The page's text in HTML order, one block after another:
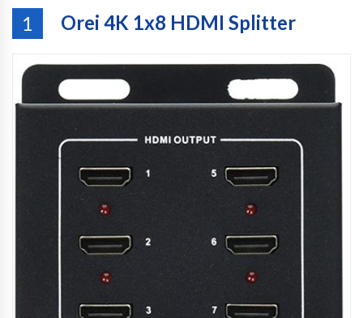
1 Orei 4K 1x8 HDMI Splitter